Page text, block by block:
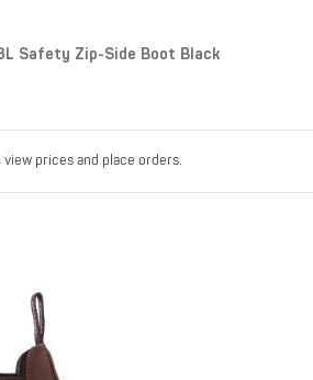
Safety Zip-Side Boot Black
view prices and place orders.